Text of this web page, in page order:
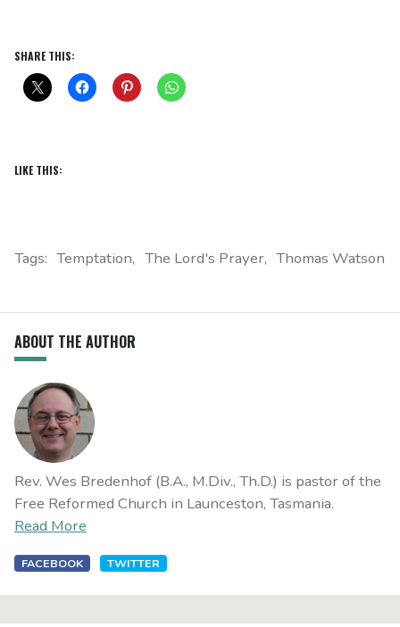
SHARE THIS:
LIKE THIS:
Tags: Temptation The Lord's Prayer Thomas Watson
ABOUT THE AUTHOR
Rev. Wes Bredenhof (B.A., M.Div., Th.D.) is pastor of the
Free Reformed Church in Launceston, Tasmania.
Read More
FACEBOOK TWITTER